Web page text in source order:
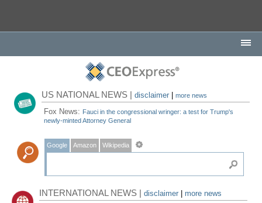
US NATIONAL NEWS |disclaimer |more news
Fox News: Fauci in the congressional wringer: a test for Trump's
newly-minted Attorney General
Google Amazon Wikipedia
INTERNATIONAL NEWS |disclaimer
more news